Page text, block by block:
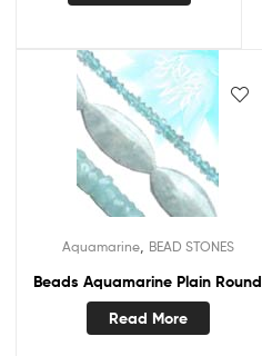
Aquamarine, BEAD STONES
Beads Aquamarine Plain Round
Read More